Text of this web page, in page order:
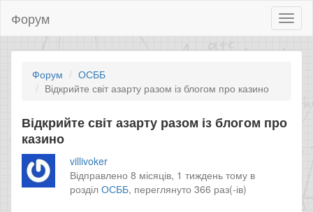
Форум
Форум
ОСББ
Відкрийте світ азарту разом із блогом про казино
Відкрийте світ азарту разом із блогом про
казино
villivoker
Відправлено 8 місяців, 1 тиждень тому в
розділОСББ, переглянуто 366 раз(-ів)